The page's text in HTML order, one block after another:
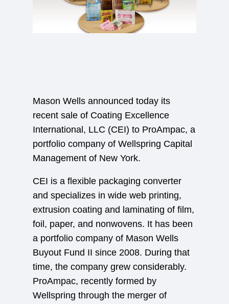
Mason Wells announced today its
recent sale of Coating Excellence
International, LLC (CEI) to ProAmpac, a
portfolio company of Wellspring Capital
Management of New York.
CEI is a flexible packaging converter
and specializes in wide web printing,
extrusion coating and laminating of film,
foil, paper, and nonwovens. It has been
a portfolio company of Mason Wells
Buyout Fund II since 2008. During that
time, the company grew considerably.
ProAmpac, recently formed by
Wellspring through the merger of